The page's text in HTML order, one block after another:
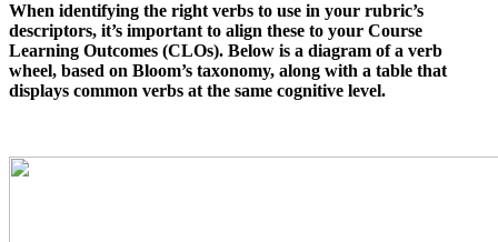
When identifying the right verbs to use in your rubric’s
descriptors, it’s important to align these to your Course
Learning Outcomes (CLOs). Below is a diagram of a verb
wheel, based on Bloom’s taxonomy, along with a table that
displays common verbs at the same cognitive level.